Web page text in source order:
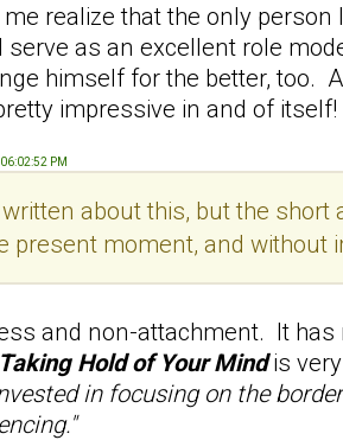
realize that the only
serve as an excellent role
himself for the better, too.
impressive in and of itself!
PM
about this, but the
present moment, and without
and non-attachment. It
Taking Hold of Your Mind is
in focusing on the